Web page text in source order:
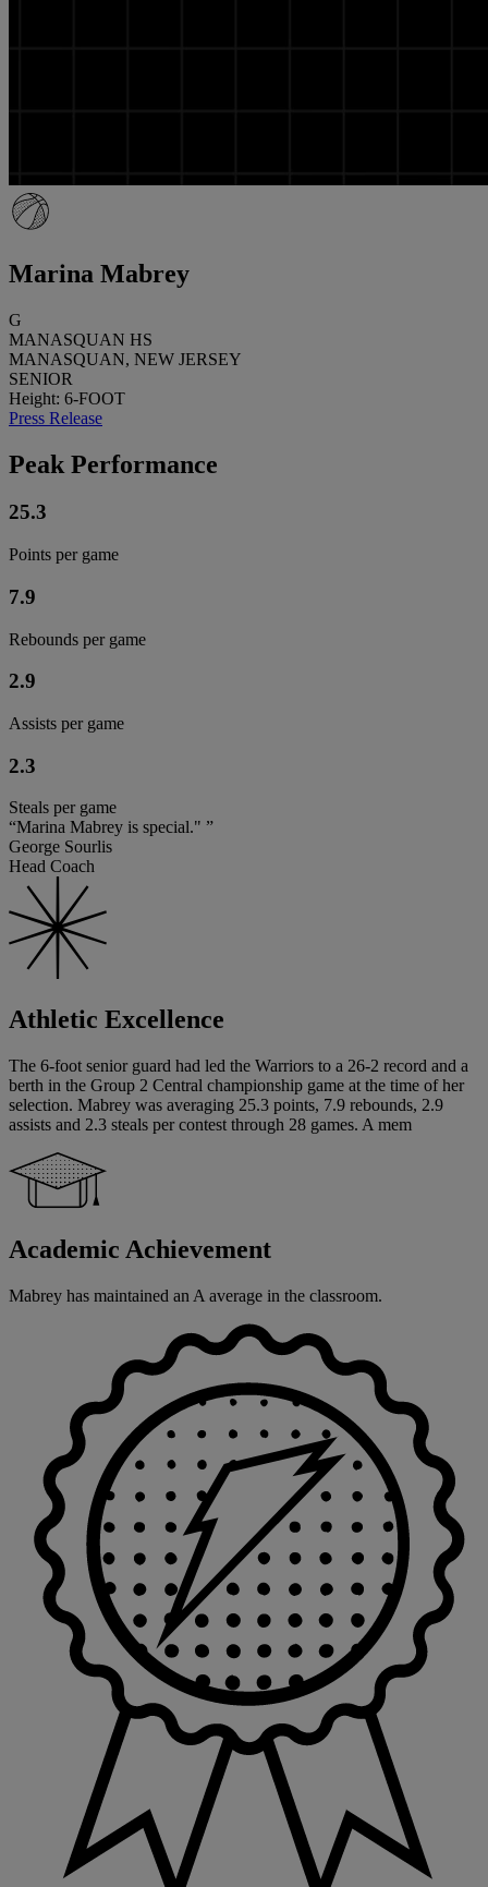
Marina Mabrey
G
MANASQUAN HS
MANASQUAN, NEW JERSEY
SENIOR
Height: 6-FOOT
Press Release
Peak Performance
25.3
Points per game
7.9
Rebounds per game
2.9
Assists per game
2.3
Steals per game
“Marina Mabrey is special." ”
George Sourlis
Head Coach
Athletic Excellence
The 6-foot senior guard had led the Warriors to a 26-2 record and a
berth in the Group 2 Central championship game at the time of her
selection. Mabrey was averaging 25.3 points, 7.9 rebounds, 2.9
assists and 2.3 steals per contest through 28 games. A mem
Academic Achievement
Mabrey has maintained an A average in the classroom.